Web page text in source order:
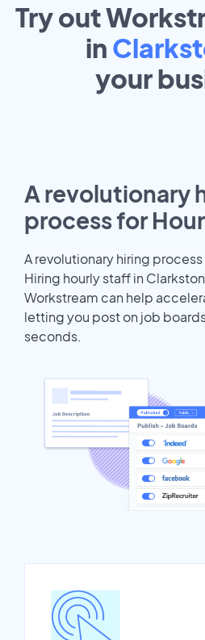
Try out
in
your
A revolutionary
process for
A revolutionary hiring
Hiring hourly staff in
Workstream can help
letting you post on job
seconds.